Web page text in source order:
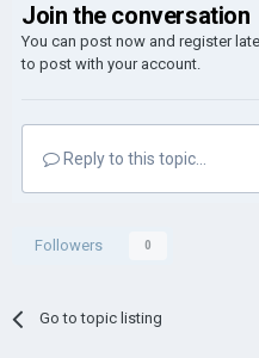
Join the conversation
You can post now and register
to post with your account.
Reply to this topic...
Followers 0
Go to topic listing